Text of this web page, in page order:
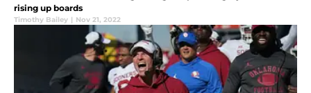
rising up boards
Timothy Bailey | Nov 21, 2022